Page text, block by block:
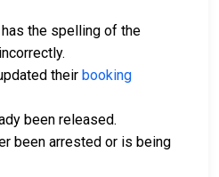
the spelling of the
their booking
been released.
been arrested or is being